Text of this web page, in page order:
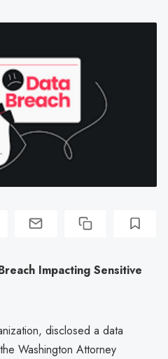
Impacting Sensitive
disclosed a data
Washington Attorney